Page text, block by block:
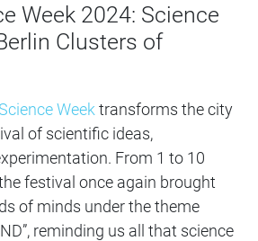
Week 2024: Science
Clusters of
Week transforms the city
of scientific ideas,
From 1 to 10
festival once again brought
of minds under the theme
reminding us all that science